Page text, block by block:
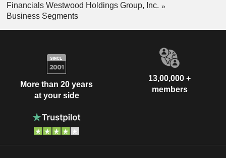
Financials Westwood Holdings Group, Inc.
Business Segments
More than 20 years
at your side
13,00,000 +
members